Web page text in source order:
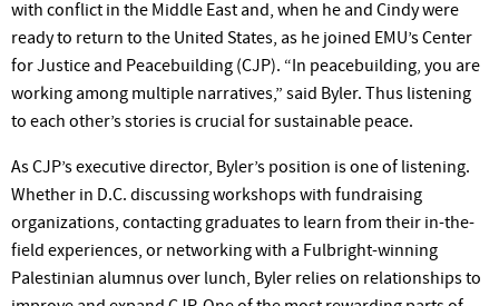
with conflict in the Middle East and, when he and Cindy were
ready to return to the United States, as he joined EMU’s Center
for Justice and Peacebuilding (CJP). “In peacebuilding, you are
working among multiple narratives,” said Byler. Thus listening
to each other’s stories is crucial for sustainable peace.
As CJP’s executive director, Byler’s position is one of listening.
Whether in D.C. discussing workshops with fundraising
organizations, contacting graduates to learn from their in-the-
field experiences, or networking with a Fulbright-winning
Palestinian alumnus over lunch, Byler relies on relationships to